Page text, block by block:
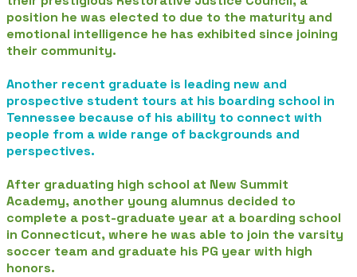
position he was elected to due to the maturity and
emotional intelligence he has exhibited since joining
their community.
Another recent graduate is leading new and
prospective student tours at his boarding school in
Tennessee because of his ability to connect with
people from a wide range of backgrounds and
perspectives.
After graduating high school at New Summit
Academy, another young alumnus decided to
complete a post-graduate year at a boarding school
in Connecticut, where he was able to join the varsity
soccer team and graduate his PG year with high
honors.